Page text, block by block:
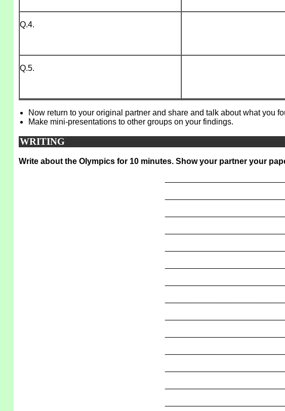
Q.4.
Q.5.
Now return to your original partner and share and talk about what you
Make mini-presentations to other groups on your findings.
WRITING
Write about the Olympics for 10 minutes. Show your partner your